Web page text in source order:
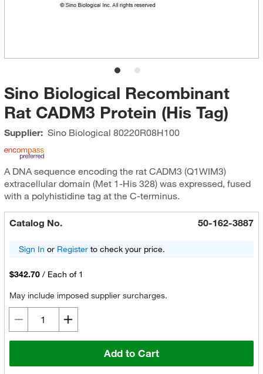
Sino Biological Recombinant
Rat CADM3 Protein (His Tag)
Supplier: Sino Biological 80220R08H100
A DNA sequence encoding the rat CADM3 (Q1WIM3)
extracellular domain (Met 1-His 328) was expressed, fused
with a polyhistidine tag at the C-terminus.
Catalog No. 50-162-3887
Sign In or Registerto check your price.
$342.70 / Each of 1
May include imposed supplier surcharges.
Add to Cart